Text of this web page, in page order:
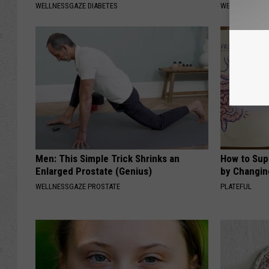
WELLNESSGAZE DIABETES
Men: This Simple Trick Shrinks an
Enlarged Prostate (Genius)
WELLNESSGAZE PROSTATE
How to
by
PLATEFUL